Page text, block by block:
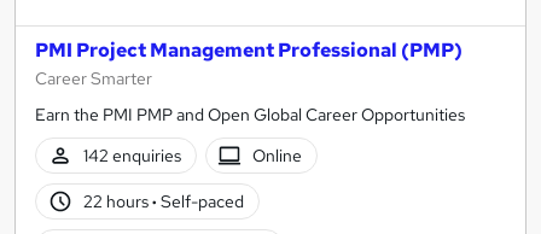
PMI Project Management Professional (PMP)
Career Smarter
Earn the PMI PMP and Open Global Career Opportunities
142 enquiries
Online
22 hours· Self-paced